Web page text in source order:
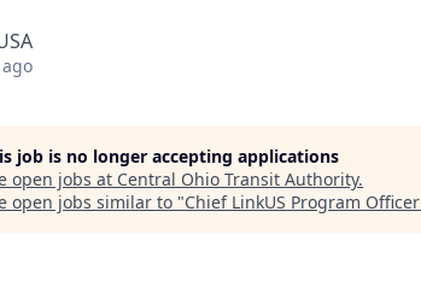
job is no longer accepting applications
open jobs at Central Ohio Transit Authority.
open jobs similar to "Chief LinkUS Program Officer